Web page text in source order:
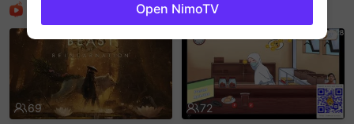
Mga Nirerekominda Na Mga Streamer
69 72
Open NimoTV
sentinelEnd